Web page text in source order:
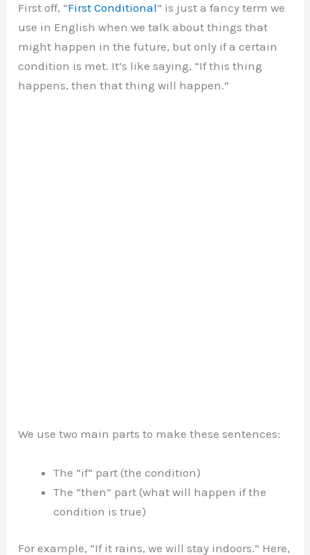
First off, “First Conditional” is just a fancy term we
use in English when we talk about things that
might happen in the future, but only if a certain
condition is met. It’s like saying, “If this thing
happens, then that thing will happen.”
We use two main parts to make these sentences:
The “if” part (the condition)
The “then” part (what will happen if the
condition is true)
For example, “If it rains, we will stay indoors.” Here,